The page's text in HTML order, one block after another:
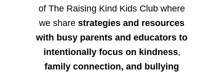
of The Raising Kind Kids Club where
we sharestrategies and resources
with busy parents and educators to
intentionally focus on kindness,
family connection, and bullying